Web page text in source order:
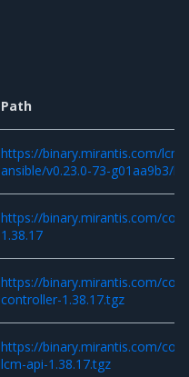
Path
https://binary.mirantis.com/
ansible/v0.23.0-73-g01aa9b3/
https://binary.mirantis.com/
1.38.17
https://binary.mirantis.com/
controller-1.38.17.tgz
https://binary.mirantis.com/
lcm-api-1.38.17.tgz